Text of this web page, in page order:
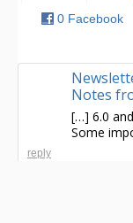
0 Facebook
Notes
[…] 6.0
Some
reply